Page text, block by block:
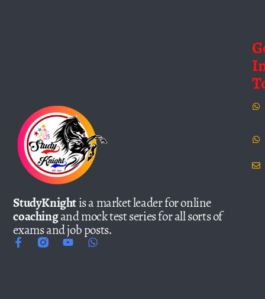
StudyKnightis a market leader for online
coachingand mock test series for all sorts of
exams and job posts.